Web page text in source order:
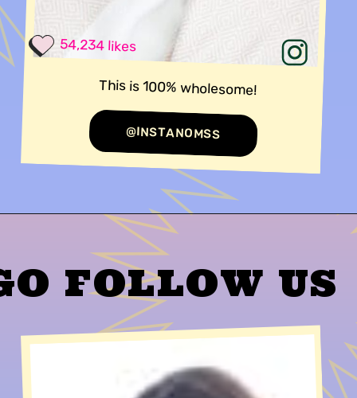
@INSTANOMSS
This is 100% wholesome!
54,234 likes
FOLLOW US